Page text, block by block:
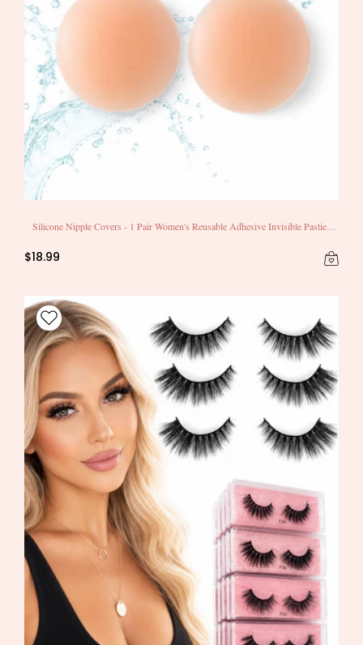
Silicone Nipple Covers - 1 Pair Women's Reusable Adhesive Invisible Pasties
$18.99